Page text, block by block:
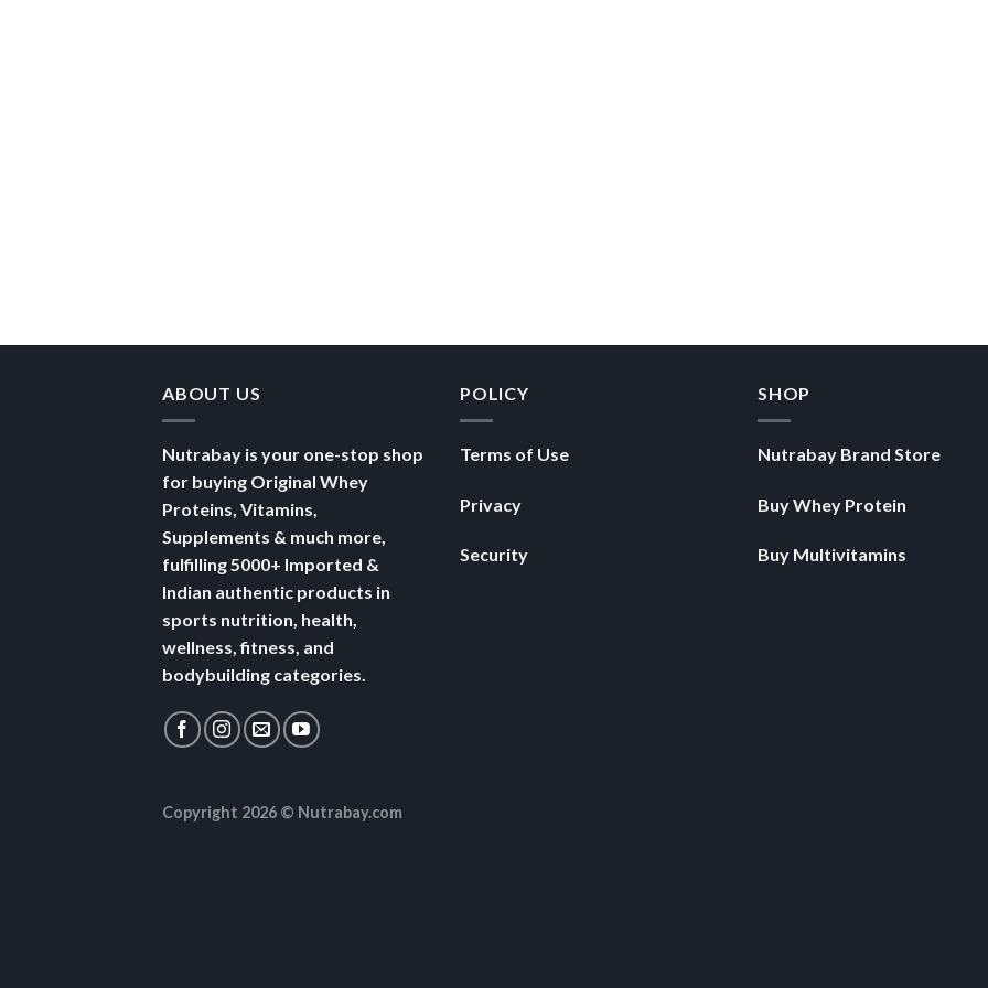
ABOUT US
Nutrabay is your one-stop shop
for buying Original Whey
Proteins, Vitamins,
Supplements & much more,
fulfilling 5000+ Imported &
Indian authentic products in
sports nutrition, health,
wellness, fitness, and
bodybuilding categories.
POLICY
Terms of Use
Privacy
Security
SHOP
Nutrabay Brand Store
Buy Whey Protein
Buy Multivitamins
Copyright 2026 © Nutrabay.com